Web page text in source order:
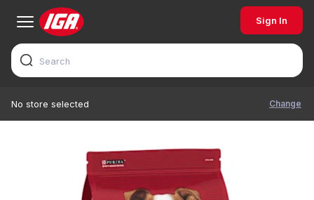
Sign In
No store selected Change